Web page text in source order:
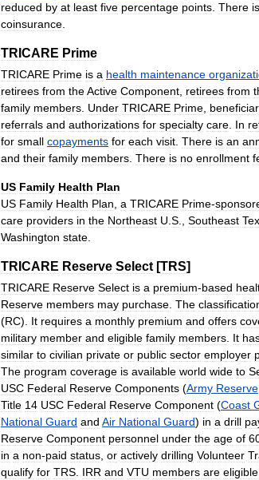
reduced by at least five percentage points. There is
coinsurance.
TRICARE Prime
TRICARE Prime is a health maintenance
retirees from theActive Component, retirees from
family members. Under TRICARE Prime,
referrals and authorizations for specialty care. In
for small copayments for each visit. There is an
and their family members. There is no enrollment
US Family Health Plan
US Family Health Plan, a TRICARE Prime-
care providers in the Northeast U.S., Southeast
Washington state.
TRICARE Reserve Select [TRS]
TRICARE Reserve Select is a premium-based
Reserve members may purchase. The
(RC). It requires a monthly premium and offers
military member and eligible family members. It
similar to civilian private or public sector employer
The program coverage is available world wide to
USC Federal Reserve Components (Army Reserve
Title 14 USC Federal Reserve Component (Coast
National Guard and Air National Guard) in a drill
Reserve Component personnel under the age of
in a non-paid status, or actively drilling Volunteer
qualify for TRS. IRR and VTU members are eligible